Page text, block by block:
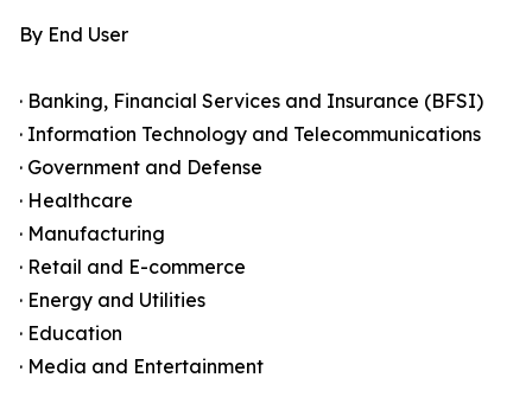
By End User
· Banking, Financial Services and Insurance (BFSI)
· Information Technology and Telecommunications
· Government and Defense
· Healthcare
· Manufacturing
· Retail and E-commerce
· Energy and Utilities
· Education
· Media and Entertainment